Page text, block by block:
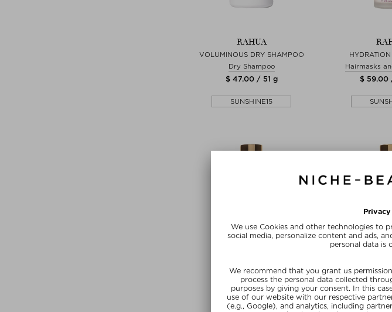
RAHUA
VOLUMINOUS DRY SHAMPOO
Dry Shampoo
$ 47.00 / 51 g
SUNSHINE15
Hairmasks
$ 59.00
+ more Sizes
RAHUA
+